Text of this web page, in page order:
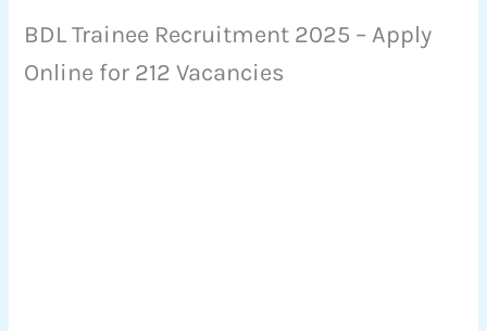
BDL Trainee Recruitment 2025 – Apply
Online for 212 Vacancies